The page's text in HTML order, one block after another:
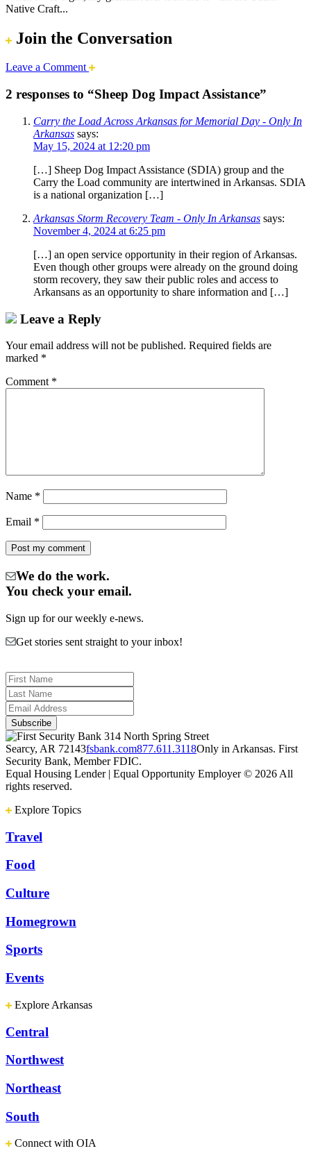
Native Craft...
Join the Conversation
Leave a Comment
2 responses to “Sheep Dog Impact Assistance”
Carry the Load Across Arkansas for Memorial Day - Only In
Arkansas says:
May 15, 2024 at 12:20 pm
[…] Sheep Dog Impact Assistance (SDIA) group and the
Carry the Load community are intertwined in Arkansas. SDIA
is a national organization […]
Arkansas Storm Recovery Team - Only In Arkansas says:
November 4, 2024 at 6:25 pm
[…] an open service opportunity in their region of Arkansas.
Even though other groups were already on the ground doing
storm recovery, they saw their public roles and access to
Arkansans as an opportunity to share information and […]
Leave a Reply
Your email address will not be published. Required fields are
marked *
Comment *
Name *
Email *
We do the work.
You check your email.
Sign up for our weekly e-news.
Get stories sent straight to your inbox!
314 North Spring Street
Searcy, AR 72143fsbank.com877.611.3118Only in Arkansas. First
Security Bank, Member FDIC.
Equal Housing Lender | Equal Opportunity Employer © 2026 All
rights reserved.
Explore Topics
Travel
Food
Culture
Homegrown
Sports
Events
Explore Arkansas
Central
Northwest
Northeast
South
Connect with OIA